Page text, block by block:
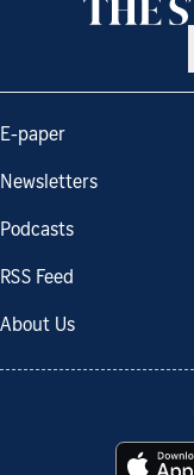
E-paper
Newsletters
Podcasts
RSS Feed
About Us